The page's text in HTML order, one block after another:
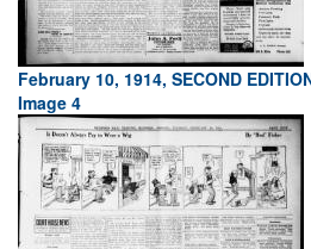
February 10, 1914, SECOND
Image 4